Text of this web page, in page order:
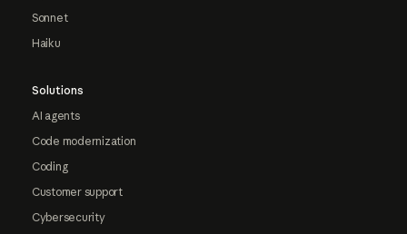
Sonnet
Haiku
Solutions
AI agents
Code modernization
Coding
Customer support
Cybersecurity